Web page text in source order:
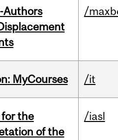
Authors
/
MyCourses /it
the
of the
/iasl